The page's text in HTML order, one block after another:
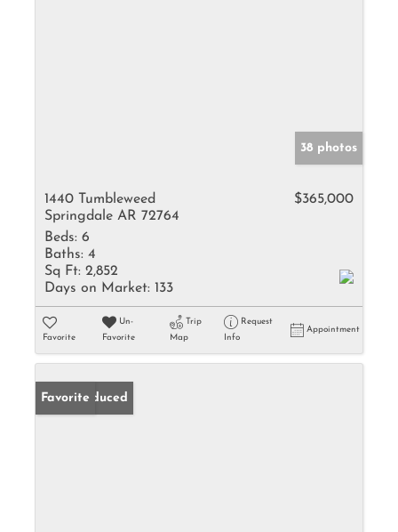
38 photos
1440 Tumbleweed
Springdale AR 72764
$365,000
Beds: 6
Baths: 4
Sq Ft: 2,852
Days on Market: 133
Favorite
Un-
Favorite
Trip
Map
Request
Info
Appointment
Price Reduced
Favorite